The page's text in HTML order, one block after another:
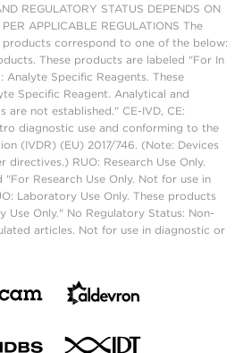
REGULATORY STATUS DEPENDS ON
APPLICABLE REGULATIONS The
correspond to one of the below:
These products are labeled "For In
Analyte Specific Reagents. These
Specific Reagent. Analytical and
are not established." CE-IVD, CE:
diagnostic use and conforming to the
(IVDR) (EU) 2017/746. (Note: Devices
directives.) RUO: Research Use Only.
Research Use Only. Not for use in
Laboratory Use Only. These products
Use Only." No Regulatory Status: Non-
articles. Not for use in diagnostic or